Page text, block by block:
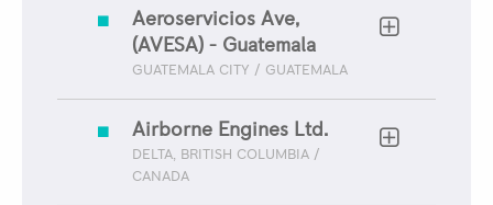
Aeroservicios Ave,
(AVESA) - Guatemala
GUATEMALA CITY / GUATEMALA
Airborne Engines Ltd.
DELTA, BRITISH COLUMBIA /
CANADA